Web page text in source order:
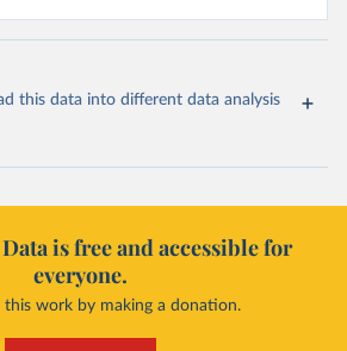
this data into different data analysis
is free and accessible for
everyone.
this work by making a donation.